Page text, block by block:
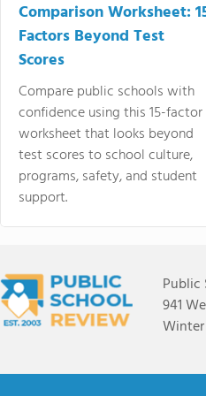
Comparison Worksheet:
Factors Beyond Test
Scores
Compare public schools with
confidence using this 15-factor
worksheet that looks beyond
test scores to school culture,
programs, safety, and student
support.
Public
941
Winter